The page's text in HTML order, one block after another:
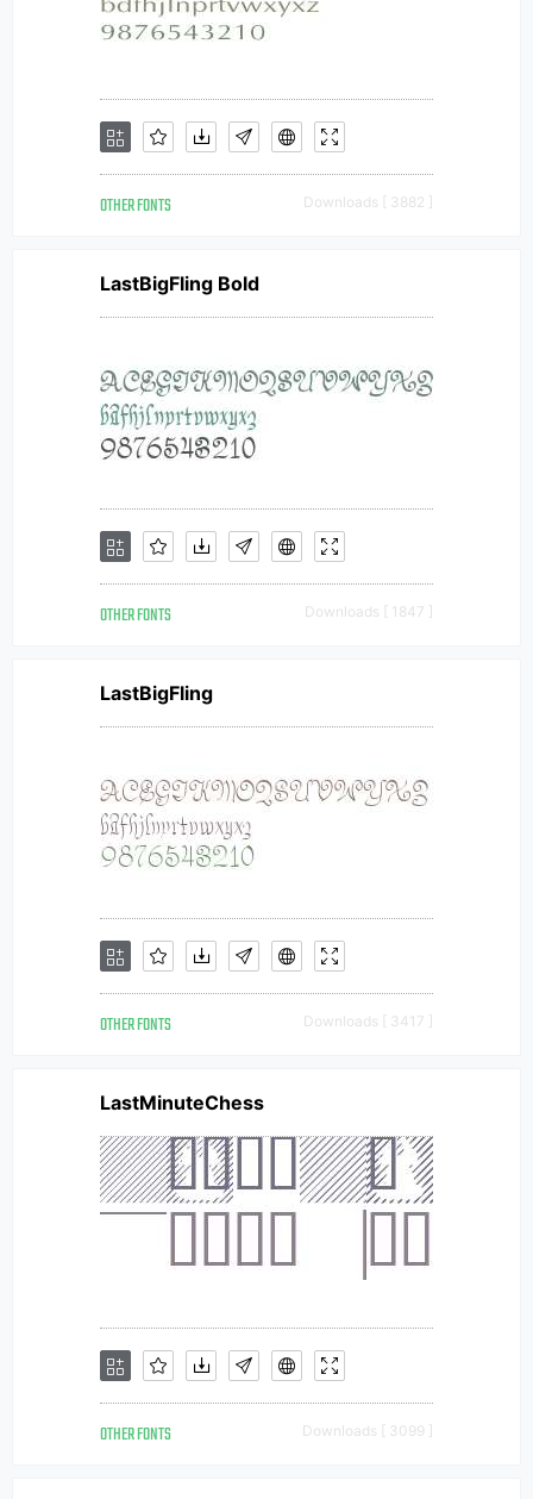
OTHER FONTS Downloads [ 3882 ]
LastBigFling Bold
OTHER FONTS Downloads [ 1847 ]
LastBigFling
OTHER FONTS Downloads [ 3417 ]
LastMinuteChess
OTHER FONTS Downloads [ 3099 ]